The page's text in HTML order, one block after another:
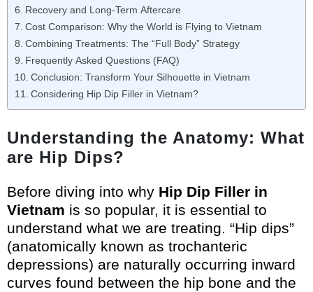
Recovery and Long-Term Aftercare
Cost Comparison: Why the World is Flying to Vietnam
Combining Treatments: The “Full Body” Strategy
Frequently Asked Questions (FAQ)
Conclusion: Transform Your Silhouette in Vietnam
Considering Hip Dip Filler in Vietnam?
Understanding the Anatomy: What
are Hip Dips?
Before diving into why Hip Dip Filler in
Vietnam is so popular, it is essential to
understand what we are treating. “Hip dips”
(anatomically known as trochanteric
depressions) are naturally occurring inward
curves found between the hip bone and the